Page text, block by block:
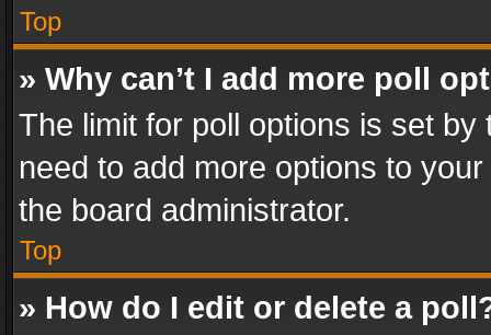
Top
» Why can’t I add more poll
The limit for poll options is set
need to add more options to
the board administrator.
Top
» How do I edit or delete a